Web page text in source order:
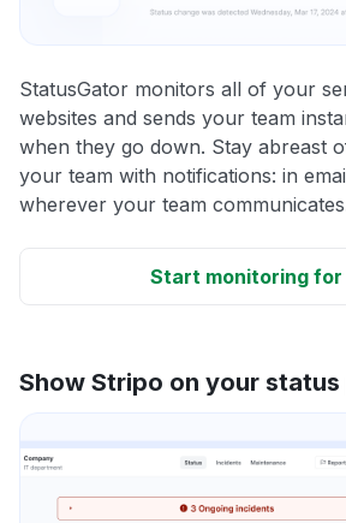
StatusGator monitors all of your
websites and sends your team
when they go down. Stay abreast
your team with notifications: in
wherever your team
Start monitoring
Show Stripo on your status